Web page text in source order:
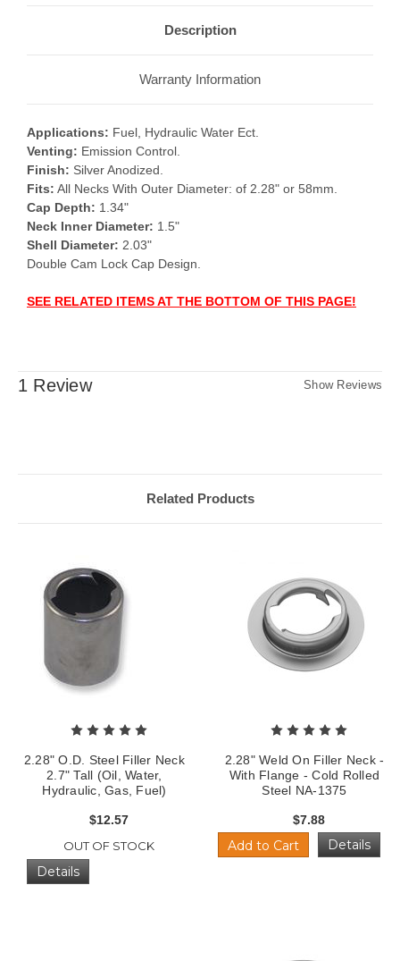
Description
Warranty Information
Applications: Fuel, Hydraulic Water Ect.
Venting: Emission Control.
Finish: Silver Anodized.
Fits: All Necks With Outer Diameter: of 2.28" or 58mm.
Cap Depth: 1.34"
Neck Inner Diameter: 1.5"
Shell Diameter: 2.03"
Double Cam Lock Cap Design.
SEE RELATED ITEMS AT THE BOTTOM OF THIS PAGE!
1 Review Show Reviews
Related Products
2.28" O.D. Steel Filler Neck
2.7" Tall (Oil, Water,
Hydraulic, Gas, Fuel)
$12.57
OUT OF STOCK
Details
2.28" Weld On Filler Neck -
With Flange - Cold Rolled
Steel NA-1375
$7.88
Add to Cart Details